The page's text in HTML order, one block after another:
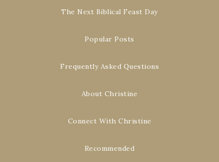
The Next Biblical Feast Day
Popular Posts
Frequently Asked Questions
About Christine
Connect With Christine
Recommended